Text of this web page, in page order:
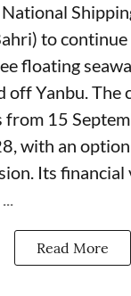
to
floating
off Yanbu. The
from 15
with an
Its financial
Read More